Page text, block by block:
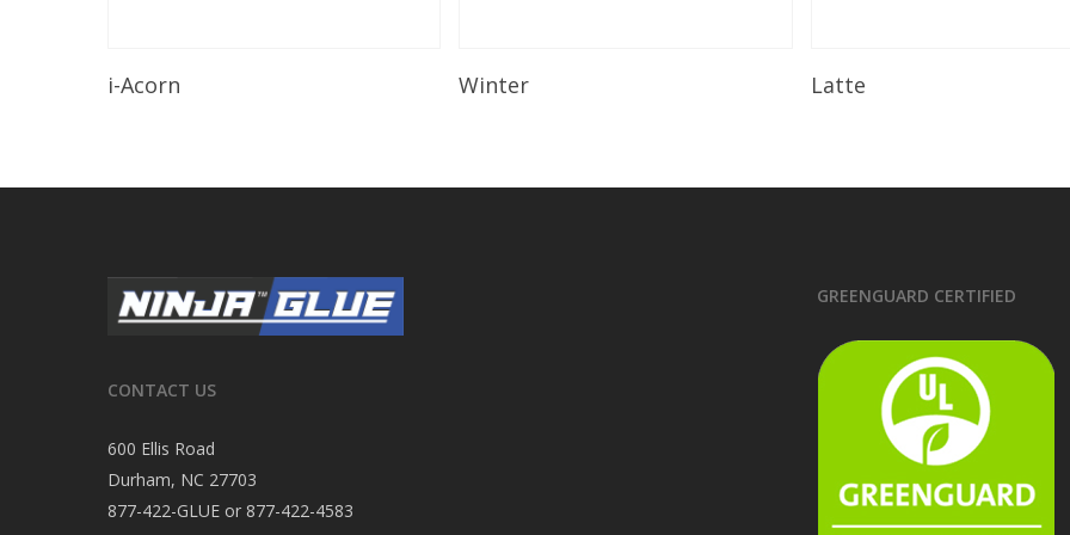
i-Acorn Winter Latte
CONTACT US
600 Ellis Road
Durham, NC 27703
877-422-GLUE or 877-422-4583
GREENGUARD CERTIFIED